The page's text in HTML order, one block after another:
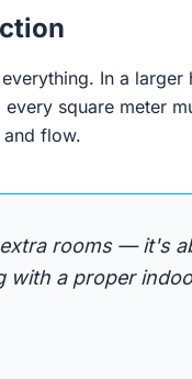
In a
square meter
flow.
rooms — it's
with a proper